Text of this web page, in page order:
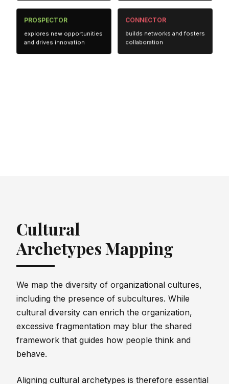
PROSPECTOR
explores new opportunities
and drives innovation
CONNECTOR
builds networks and fosters
collaboration
Cultural
Archetypes Mapping
We map the diversity of organizational cultures,
including the presence of subcultures. While
cultural diversity can enrich the organization,
excessive fragmentation may blur the shared
framework that guides how people think and
behave.
Aligning cultural archetypes is therefore essential